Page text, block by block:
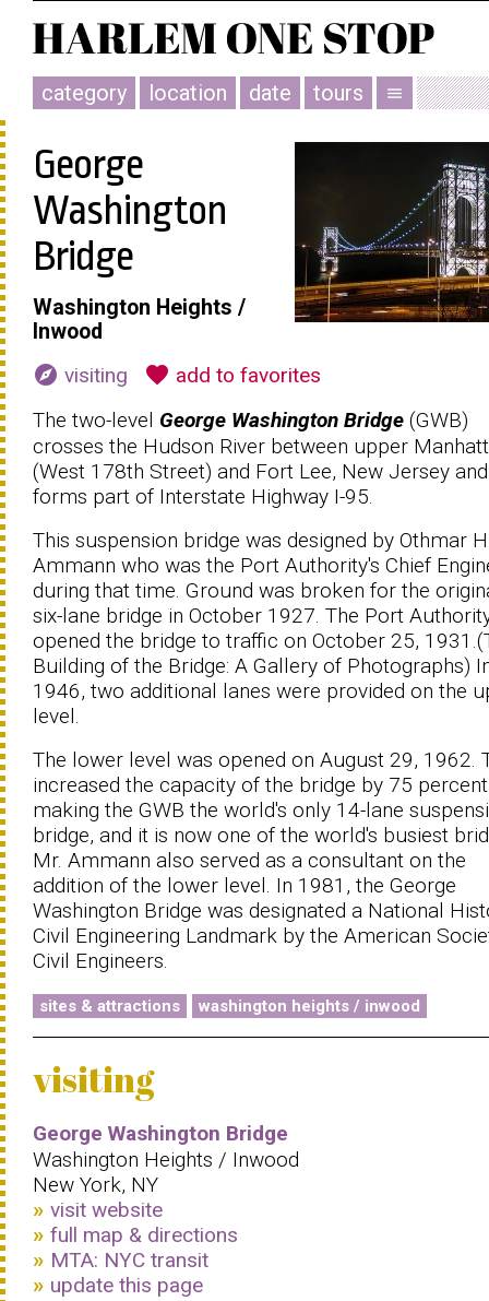
category location date tours menu
George
Washington
Bridge
Washington Heights /
Inwood
explore visiting favorite add to favorites
The two-level George Washington Bridge (GWB)
crosses the Hudson River between upper
(West 178th Street) and Fort Lee, New Jersey and
forms part of Interstate Highway I-95.
This suspension bridge was designed by Othmar
Ammann who was the Port Authority's Chief
during that time. Ground was broken for the
six-lane bridge in October 1927. The Port
opened the bridge to traffic on October 25,
Building of the Bridge: A Gallery of Photographs)
1946, two additional lanes were provided on the
level.
The lower level was opened on August 29, 1962.
increased the capacity of the bridge by 75
making the GWB the world's only 14-lane
bridge, and it is now one of the world's busiest
Mr. Ammann also served as a consultant on the
addition of the lower level. In 1981, the George
Washington Bridge was designated a National
Civil Engineering Landmark by the American
Civil Engineers.
sites & attractions washington heights / inwood
visiting
George Washington Bridge
Washington Heights / Inwood
New York, NY
visit website
full map & directions
MTA: NYC transit
update this page